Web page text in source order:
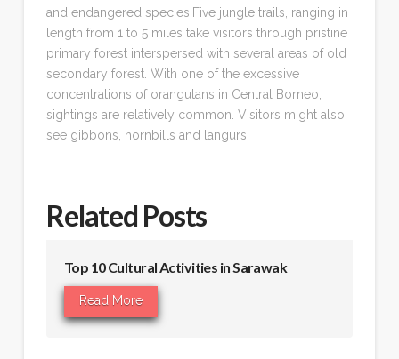
and endangered species.Five jungle trails, ranging in
length from 1 to 5 miles take visitors through pristine
primary forest interspersed with several areas of old
secondary forest. With one of the excessive
concentrations of orangutans in Central Borneo,
sightings are relatively common. Visitors might also
see gibbons, hornbills and langurs.
Related Posts
Top 10 Cultural Activities in Sarawak
Read More